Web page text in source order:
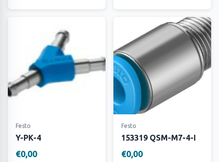
Festo
Y-PK-4
€0,00
Festo
153319 QSM-M7-4-I
€0,00